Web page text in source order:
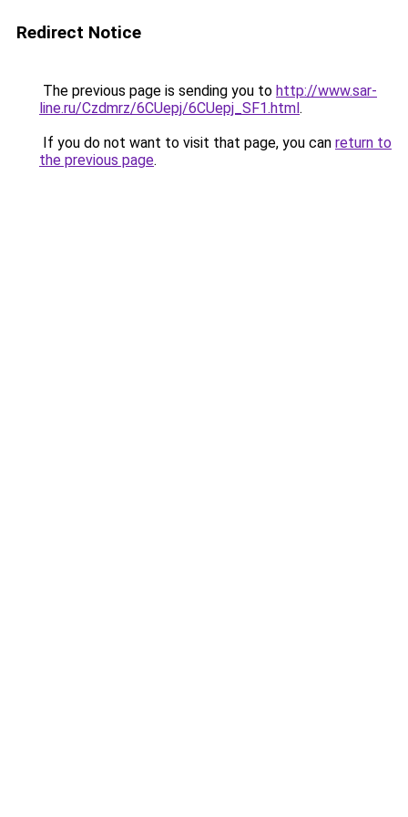
Redirect Notice
The previous page is sending you to http://www.sar-
line.ru/Czdmrz/6CUepj/6CUepj_SF1.html.
If you do not want to visit that page, you can return to
the previous page.